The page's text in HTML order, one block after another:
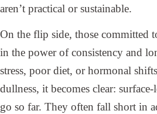
aren’t practical or sustainable.
On the flip side, those committed
in the power of consistency and
stress, poor diet, or hormonal
dullness, it becomes clear:
go so far. They often fall short in